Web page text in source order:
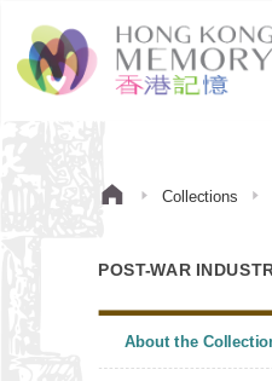
Collections
POST-WAR
About the